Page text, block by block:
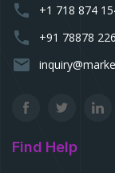
phone +1 718 874
phone +91 78878
email
Find Help